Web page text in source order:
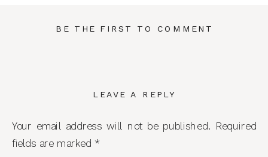
BE THE FIRST TO COMMENT
LEAVE A REPLY
Your email address will not be published. Required
fields are marked *